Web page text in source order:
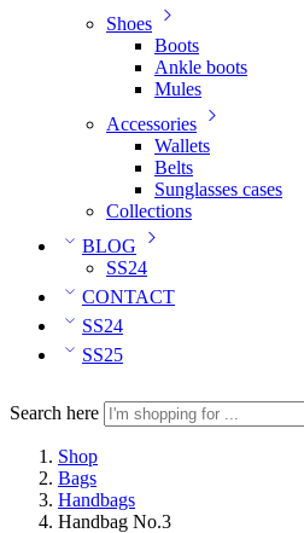
Shoes
Boots
Ankle boots
Mules
Accessories
Wallets
Belts
Sunglasses cases
Collections
BLOG
SS24
CONTACT
SS24
SS25
Search here
Shop
Bags
Handbags
Handbag No.3